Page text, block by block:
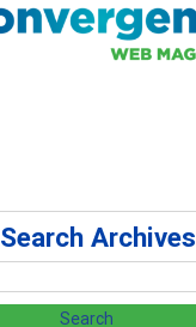
Search Archives